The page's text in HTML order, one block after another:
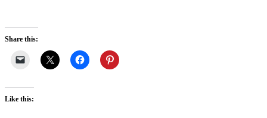
Share this:
Like this: